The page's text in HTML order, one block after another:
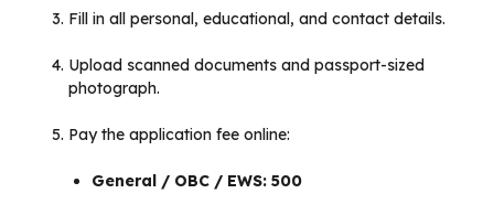
Fill in all personal, educational, and contact details.
Upload scanned documents and passport-sized
photograph.
Pay the application fee online:
General / OBC / EWS: ₹500